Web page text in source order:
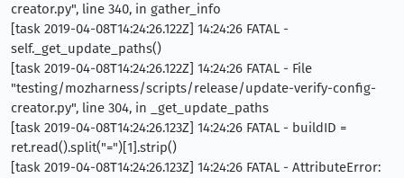
creator.py", line 340, in gather_info
[task 2019-04-08T14:24:26.122Z] 14:24:26 FATAL -
self._get_update_paths()
[task 2019-04-08T14:24:26.122Z] 14:24:26 FATAL - File
"testing/mozharness/scripts/release/update-verify-config-
creator.py", line 304, in _get_update_paths
[task 2019-04-08T14:24:26.123Z] 14:24:26 FATAL - buildID =
ret.read().split("=")[1].strip()
[task 2019-04-08T14:24:26.123Z] 14:24:26 FATAL - AttributeError: